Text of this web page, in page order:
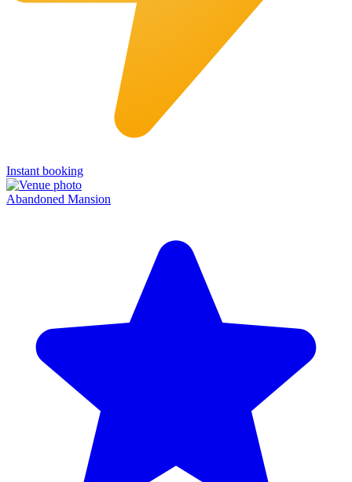
Instant booking
Abandoned Mansion